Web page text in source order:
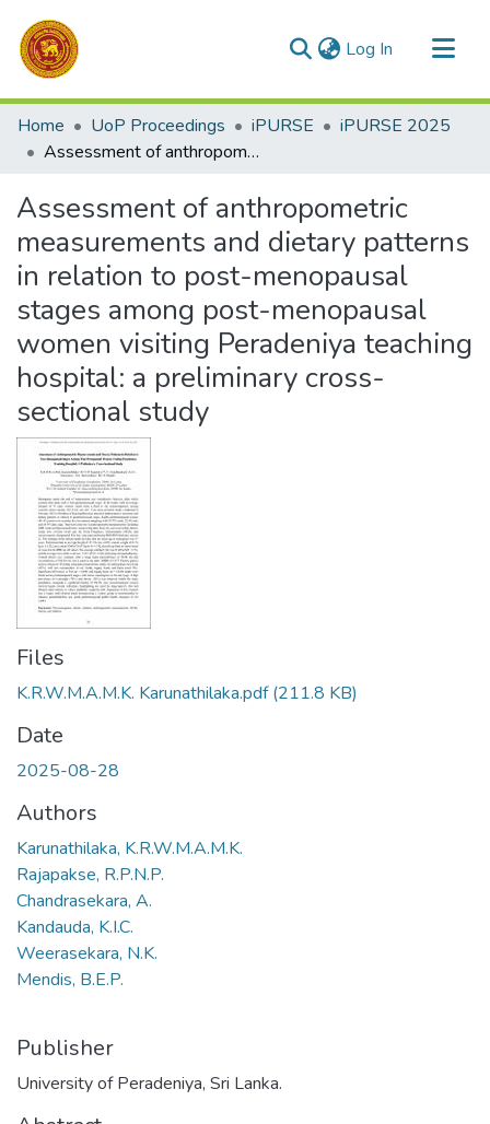
Log In (current)
Communities & Collections
All of DSpace
Home UoP Proceedings iPURSE
iPURSE 2025
Assessment of anthropometric measurements and dietary patterns in relation to post-menopausal stages among post-menopausal women visiting Peradeniya teaching hospital: a preliminary cross-sectional study
Assessment of anthropometric
measurements and dietary patterns
in relation to post-menopausal
stages among post-menopausal
women visiting Peradeniya teaching
hospital: a preliminary cross-
sectional study
Files
K.R.W.M.A.M.K. Karunathilaka.pdf(211.8 KB)
Date
2025-08-28
Authors
Karunathilaka, K.R.W.M.A.M.K.
Rajapakse, R.P.N.P.
Chandrasekara, A.
Kandauda, K.I.C.
Weerasekara, N.K.
Mendis, B.E.P.
Publisher
University of Peradeniya, Sri Lanka.